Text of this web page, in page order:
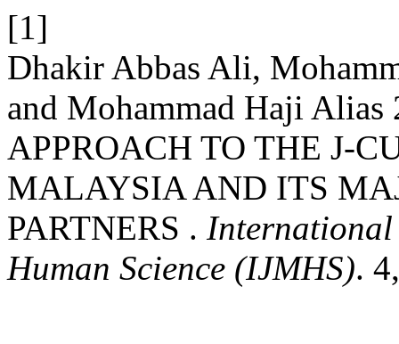
[1]
Dhakir Abbas Ali,
and Mohammad Haji
APPROACH TO THE J-
MALAYSIA AND ITS
PARTNERS . International
Human Science (IJMHS).